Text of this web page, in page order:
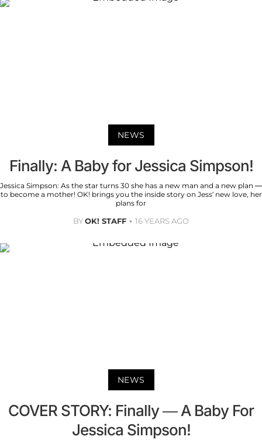
NEWS
Finally: A Baby for Jessica Simpson!
Jessica Simpson: As the star turns 30 she has a new man and a new plan —
to become a mother! OK! brings you the inside story on Jess’ new love, her
plans for
BYOK! STAFF 16 YEARS AGO
NEWS
COVER STORY: Finally — A Baby For
Jessica Simpson!